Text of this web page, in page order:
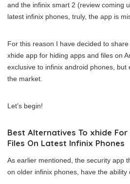
and the infinix smart 2 (review coming
latest infinix phones, truly, the app is
For this reason I have decided to
xhide app for hiding apps and files on
exclusive to infinix android phones, but
the market.
Let’s begin!
Best Alternatives To xhide
Files On Latest Infinix Phones
As earlier mentioned, the security app
on older infinix phones, have the ability